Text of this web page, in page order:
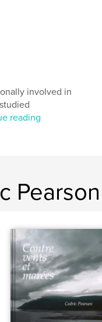
involved in
reading
Pearson